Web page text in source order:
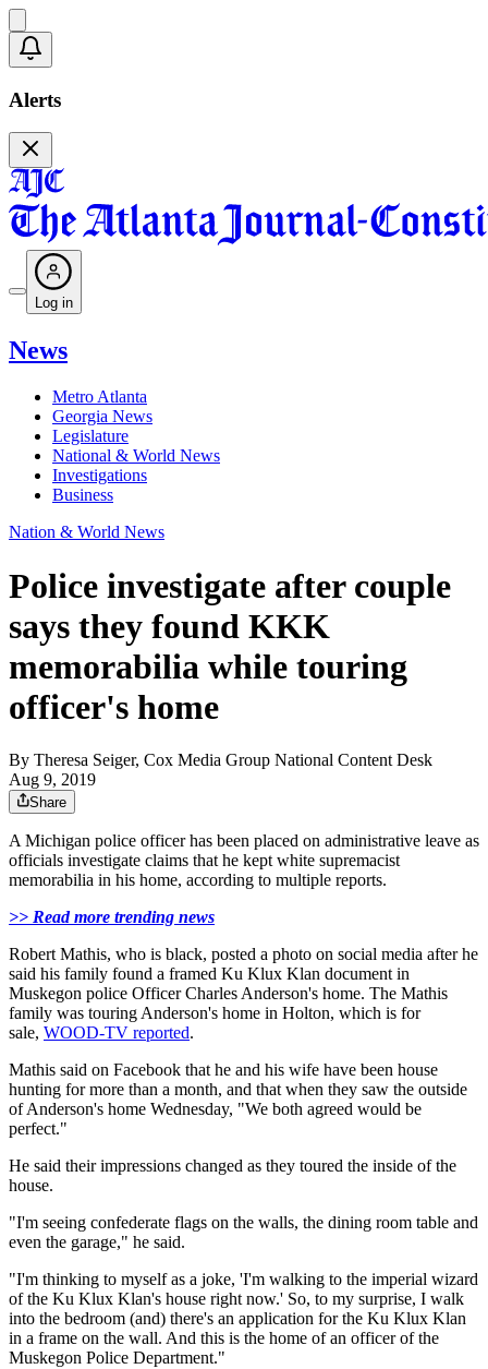
Alerts
Log in
News
Metro Atlanta
Georgia News
Legislature
National & World News
Investigations
Business
Nation & World News
Police investigate after couple
says they found KKK
memorabilia while touring
officer's home
By Theresa Seiger, Cox Media Group National Content Desk
Aug 9, 2019
Share
A Michigan police officer has been placed on administrative leave as
officials investigate claims that he kept white supremacist
memorabilia in his home, according to multiple reports.
>> Read more trending news
Robert Mathis, who is black, posted a photo on social media after he
said his family found a framed Ku Klux Klan document in
Muskegon police Officer Charles Anderson's home. The Mathis
family was touring Anderson's home in Holton, which is for
sale, WOOD-TV reported.
Mathis said on Facebook that he and his wife have been house
hunting for more than a month, and that when they saw the outside
of Anderson's home Wednesday, "We both agreed would be
perfect."
He said their impressions changed as they toured the inside of the
house.
"I'm seeing confederate flags on the walls, the dining room table and
even the garage," he said.
"I'm thinking to myself as a joke, 'I'm walking to the imperial wizard
of the Ku Klux Klan's house right now.' So, to my surprise, I walk
into the bedroom (and) there's an application for the Ku Klux Klan
in a frame on the wall. And this is the home of an officer of the
Muskegon Police Department."